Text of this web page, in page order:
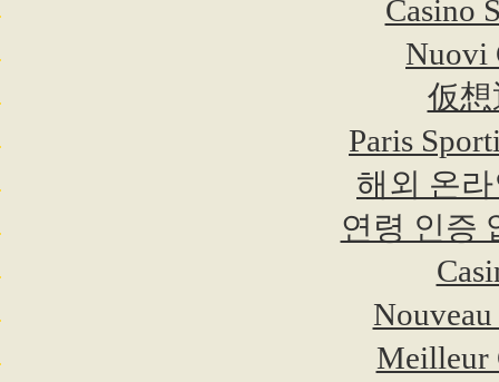
Casino
Nuovi
仮
Paris
해외 온
연령 인증
Meilleur